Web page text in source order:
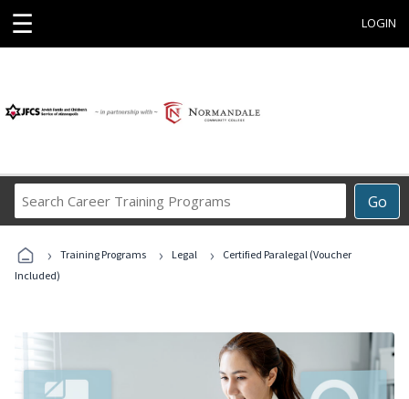
☰ LOGIN
Go
Career
Programs
› Training Programs › Legal ›
Certified Paralegal (Voucher
Included)